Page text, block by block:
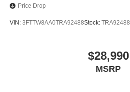
Price Drop
VIN: 3FTTW8AA0TRA92488Stock: TRA92488
$28,990
MSRP